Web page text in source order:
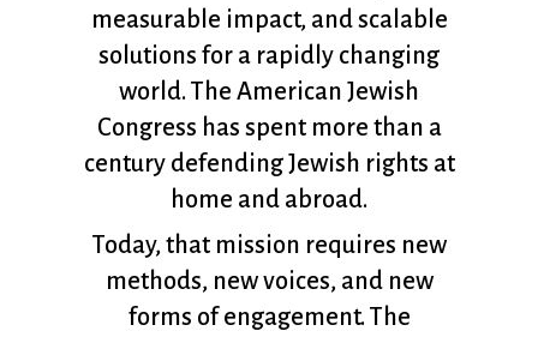
measurable impact, and scalable
solutions for a rapidly changing
world. The American Jewish
Congress has spent more than a
century defending Jewish rights at
home and abroad.
Today, that mission requires new
methods, new voices, and new
forms of engagement. The